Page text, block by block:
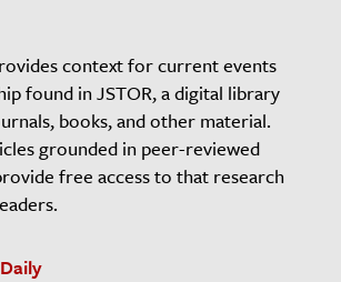
context for current events
found in JSTOR, a digital library
books, and other material.
grounded in peer-reviewed
free access to that research